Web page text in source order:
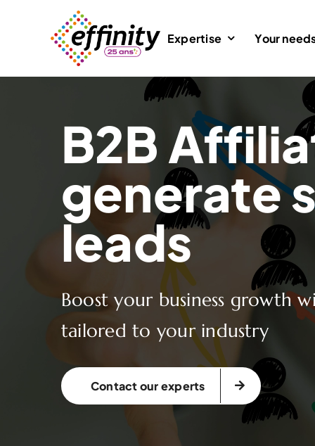
Expertise Your
B2B
generate
leads
Boost your business growth
tailored to your industry
Contact our experts